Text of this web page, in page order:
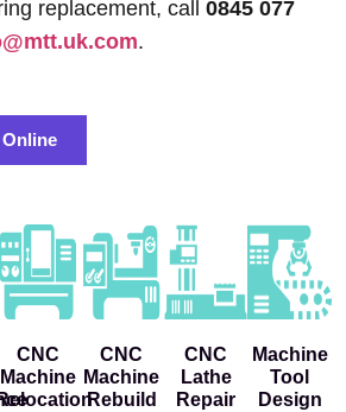
replacement, call 0845 077
.
CNC
Machine
CNC
Machine
Rebuild
CNC
Lathe
Repair
Machine
Tool
Design